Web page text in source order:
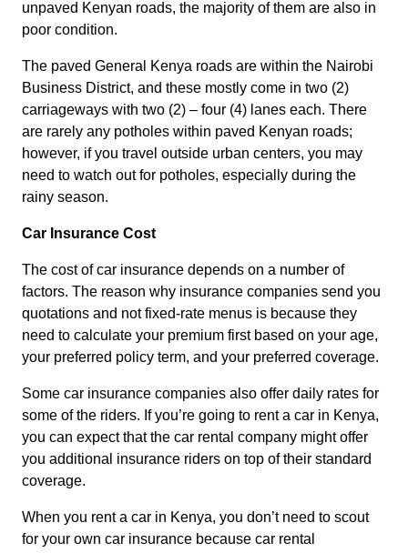
unpaved Kenyan roads, the majority of them are also in
poor condition.
The paved General Kenya roads are within the Nairobi
Business District, and these mostly come in two (2)
carriageways with two (2) – four (4) lanes each. There
are rarely any potholes within paved Kenyan roads;
however, if you travel outside urban centers, you may
need to watch out for potholes, especially during the
rainy season.
Car Insurance Cost
The cost of car insurance depends on a number of
factors. The reason why insurance companies send you
quotations and not fixed-rate menus is because they
need to calculate your premium first based on your age,
your preferred policy term, and your preferred coverage.
Some car insurance companies also offer daily rates for
some of the riders. If you’re going to rent a car in Kenya,
you can expect that the car rental company might offer
you additional insurance riders on top of their standard
coverage.
When you rent a car in Kenya, you don’t need to scout
for your own car insurance because car rental